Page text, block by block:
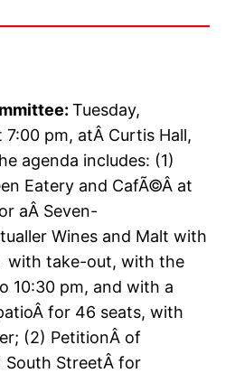
Tuesday,
7:00 pm, atÂ Curtis Hall,
agenda includes: (1)
Eatery and CafÃ©Â at
aÂ Seven-
Wines and Malt with
with take-out, with the
10:30 pm, and with a
for 46 seats, with
(2) PetitionÂ of
South StreetÂ for